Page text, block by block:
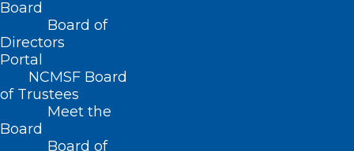
Board
Board of
Directors
Portal
NCMSF Board
of Trustees
Meet the
Board
Board of